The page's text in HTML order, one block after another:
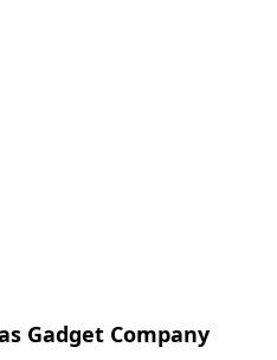
Gadget Company